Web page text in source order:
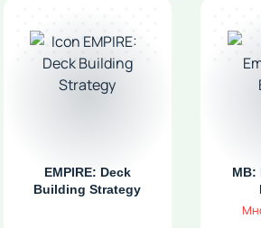
EMPIRE: Deck
Building Strategy
MB: